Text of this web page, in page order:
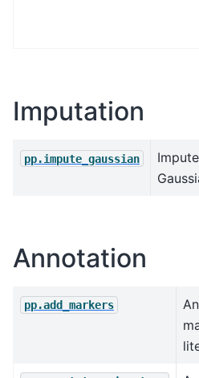
Imputation
pp.impute_gaussian
Annotation
pp.add_markers